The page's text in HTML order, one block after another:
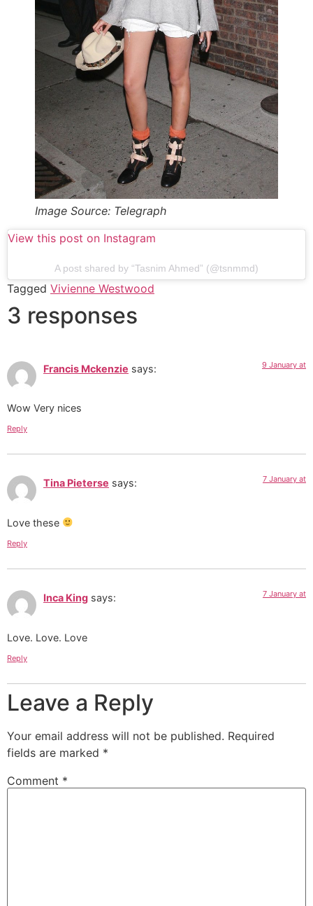
Image Source: Telegraph
View this post on Instagram
A post shared by “Tasnim Ahmed” (@tsnmmd)
Tagged Vivienne Westwood
3 responses
Francis Mckenzie says: 9 January at
Wow Very nices
Reply
Tina Pieterse says: 7 January at
Love these
Reply
Inca King says: 7 January at
Love. Love. Love
Reply
Leave a Reply
Your email address will not be published. Required
fields are marked *
Comment *